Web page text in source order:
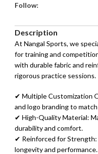
Follow:
Description
At Nangal Sports, we
for training and
with durable fabric and
rigorous practice sessions.
✔ Multiple Customization
and logo branding to
✔ High-Quality Material:
durability and comfort.
✔ Reinforced for
longevity and performance.